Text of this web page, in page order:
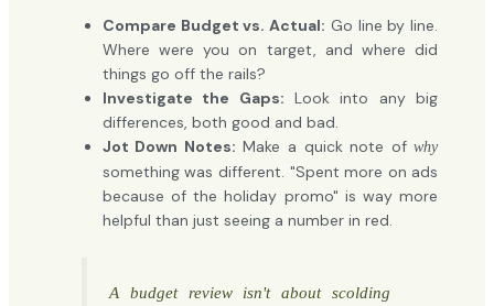
Compare Budget vs. Actual: Go line by line.
Where were you on target, and where did
things go off the rails?
Investigate the Gaps: Look into any big
differences, both good and bad.
Jot Down Notes: Make a quick note ofwhy
something was different. "Spent more on ads
because of the holiday promo" is way more
helpful than just seeing a number in red.
A budget review isn't about scolding